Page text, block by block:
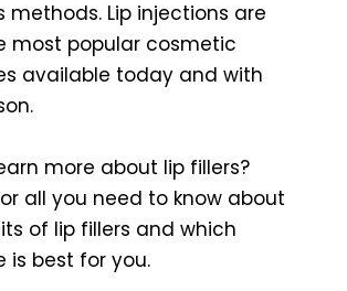
methods. Lip injections are
most popular cosmetic
available today and with
more about lip fillers?
all you need to know about
of lip fillers and which
is best for you.